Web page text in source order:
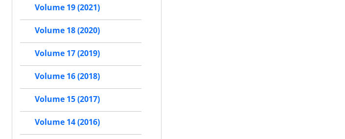
Volume 19 (2021)
Volume 18 (2020)
Volume 17 (2019)
Volume 16 (2018)
Volume 15 (2017)
Volume 14 (2016)